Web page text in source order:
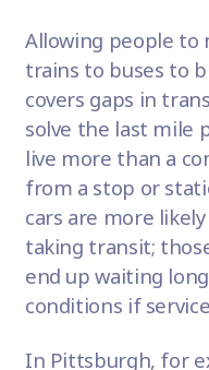
Allowing people to
trains to buses to
covers gaps in
solve the last mile
live more than a
from a stop or
cars are more
taking transit;
end up waiting
conditions if
In Pittsburgh, for